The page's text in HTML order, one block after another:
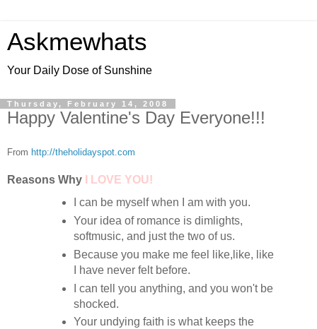
Askmewhats
Your Daily Dose of Sunshine
Thursday, February 14, 2008
Happy Valentine's Day Everyone!!!
From http://theholidayspot.com
Reasons Why I LOVE YOU!
I can be myself when I am with you.
Your idea of romance is dimlights,
softmusic, and just the two of us.
Because you make me feel like,like, like
I have never felt before.
I can tell you anything, and you won't be
shocked.
Your undying faith is what keeps the